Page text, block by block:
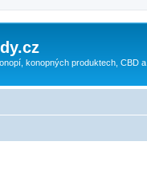
konopných produktech, CBD